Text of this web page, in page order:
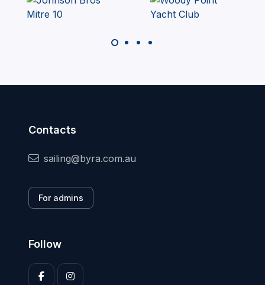
Contacts
sailing@byra.com.au
For admins
Follow